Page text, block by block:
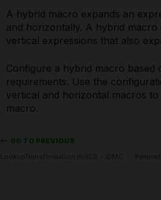
A hybrid macro expands an
and horizontally. A hybrid macro
vertical expressions that also
Configure a hybrid macro based
requirements. Use the
vertical and horizontal macros
macro.
<-- GO TO PREVIOUS